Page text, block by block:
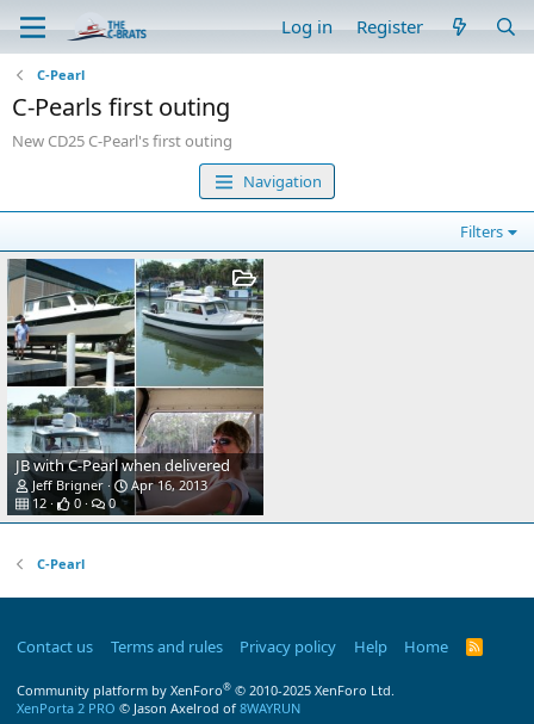
Log in Register
C-Pearl
C-Pearls first outing
New CD25 C-Pearl's first outing
Navigation
Filters
JB with C-Pearl when delivered
Jeff Brigner
Apr 16, 2013
12
0 0
C-Pearl
Contact us Terms and rules Privacy policy Help Home
R
Community platform by XenForo® © 2010-2025 XenForo Ltd.
XenPorta 2 PRO © Jason Axelrod of 8WAYRUN